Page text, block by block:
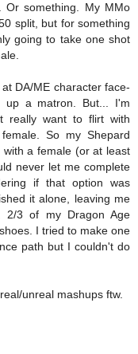
something. My MMo
split, but for something
going to take one shot
DA/ME character face-
up a matron. But... I'm
really want to flirt with
So my Shepard
a female (or at least
never let me complete
if that option was
it alone, leaving me
3 of my Dragon Age
I tried to make one
path but I couldn't do
unreal mashups ftw.